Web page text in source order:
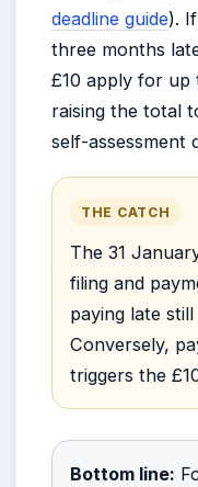
deadline guide).
three months
£10 apply for up
raising the total
self-assessment
THE CATCH
The 31
filing and
paying late
Conversely,
triggers the
Bottom line: